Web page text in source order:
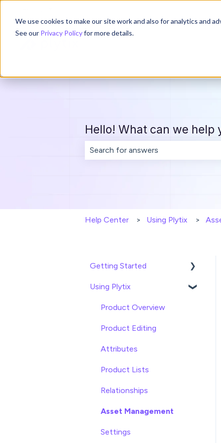
We use cookies to make our site work and also for analytics and
See our Privacy Policyfor more details.
Hello! What can we help
Help Center Using Plytix
Getting Started
Import data
Attributes
Using Plytix
Product Overview
Product Editing
Attributes
Product Lists
Relationships
Asset Management
Settings